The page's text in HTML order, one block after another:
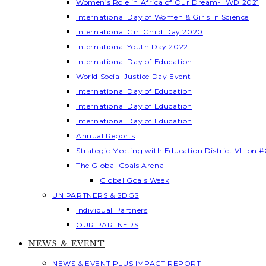
Women’s Role in Africa of Our Dream- IWD 2021
International Day of Women & Girls in Science
International Girl Child Day 2020
International Youth Day 2022
International Day of Education
World Social Justice Day Event
International Day of Education
International Day of Education
International Day of Education
Annual Reports
Strategic Meeting with Education District VI -on
The Global Goals Arena
Global Goals Week
UN PARTNERS & SDGS
Individual Partners
OUR PARTNERS
NEWS & EVENT
NEWS & EVENT PLUS IMPACT REPORT